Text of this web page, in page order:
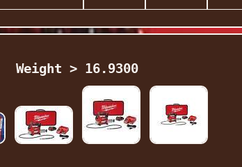
Weight > 16.9300